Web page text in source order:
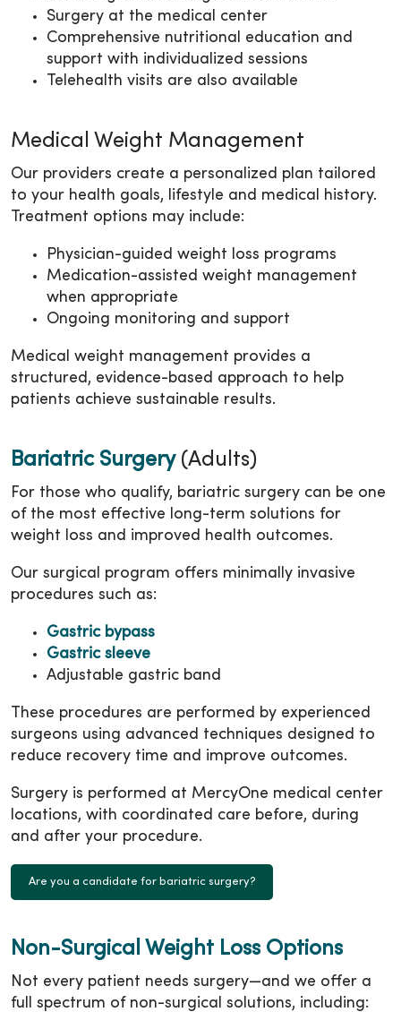
Surgery at the medical center
Comprehensive nutritional education and
support with individualized sessions
Telehealth visits are also available
Medical Weight Management
Our providers create a personalized plan tailored
to your health goals, lifestyle and medical history.
Treatment options may include:
Physician-guided weight loss programs
Medication-assisted weight management
when appropriate
Ongoing monitoring and support
Medical weight management provides a
structured, evidence-based approach to help
patients achieve sustainable results.
Bariatric Surgery(Adults)
For those who qualify, bariatric surgery can be one
of the most effective long-term solutions for
weight loss and improved health outcomes.
Our surgical program offers minimally invasive
procedures such as:
Gastric bypass
Gastric sleeve
Adjustable gastric band
These procedures are performed by experienced
surgeons using advanced techniques designed to
reduce recovery time and improve outcomes.
Surgery is performed at MercyOne medical center
locations, with coordinated care before, during
and after your procedure.
Are you a candidate for bariatric surgery?
Non-Surgical Weight Loss Options
Not every patient needs surgery—and we offer a
full spectrum of non-surgical solutions, including: